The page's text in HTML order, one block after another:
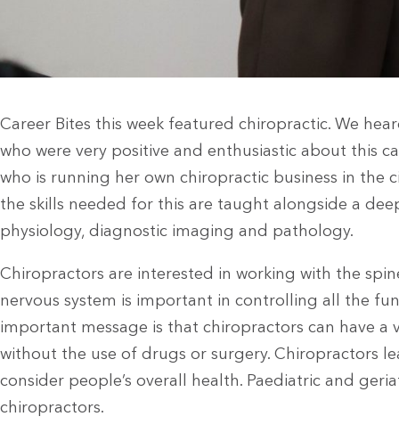
Career Bites this week featured chiropractic. We
who were very positive and enthusiastic about this
who is running her own chiropractic business in the
the skills needed for this are taught alongside a
physiology, diagnostic imaging and pathology.
Chiropractors are interested in working with the
nervous system is important in controlling all the
important message is that chiropractors can have a
without the use of drugs or surgery. Chiropractors
consider people’s overall health. Paediatric and
chiropractors.